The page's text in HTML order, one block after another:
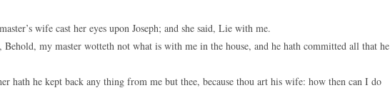
wife cast her eyes upon Joseph; and she said, Lie with me.
my master wotteth not what is with me in the house, and he hath committed all that he
hath he kept back any thing from me but thee, because thou art his wife: how then can I do